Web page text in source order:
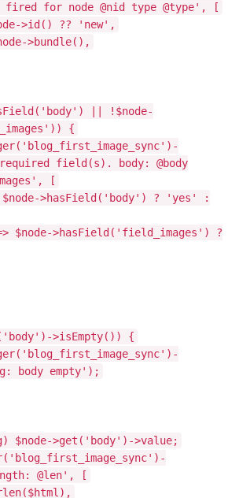
fired for node @nid type @type', [
>id() ?? 'new',
>bundle(),
|| !$node-
{
field(s). body: @body
[
>hasField('body') ? 'yes' :
>hasField('field_images') ?
>isEmpty()) {
body empty');
$node->get('body')->value;
@len', [